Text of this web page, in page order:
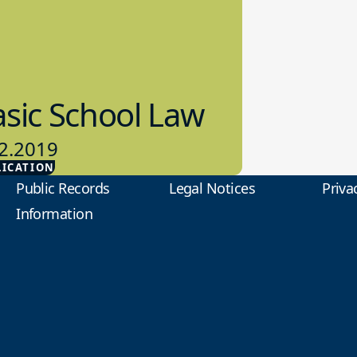
School Law
Law
Public Records
Information
Legal Notices